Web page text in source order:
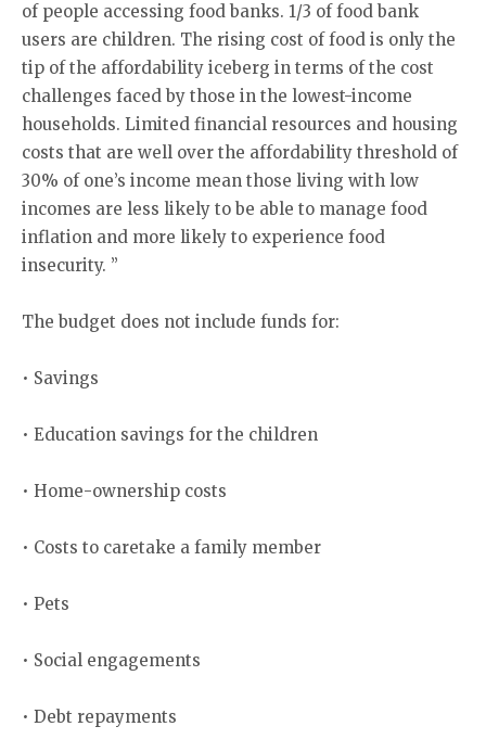
of people accessing food banks. 1/3 of food bank
users are children. The rising cost of food is only the
tip of the affordability iceberg in terms of the cost
challenges faced by those in the lowest-income
households. Limited financial resources and housing
costs that are well over the affordability threshold of
30% of one’s income mean those living with low
incomes are less likely to be able to manage food
inflation and more likely to experience food
insecurity. ”
The budget does not include funds for:
• Savings
• Education savings for the children
• Home-ownership costs
• Costs to caretake a family member
• Pets
• Social engagements
• Debt repayments